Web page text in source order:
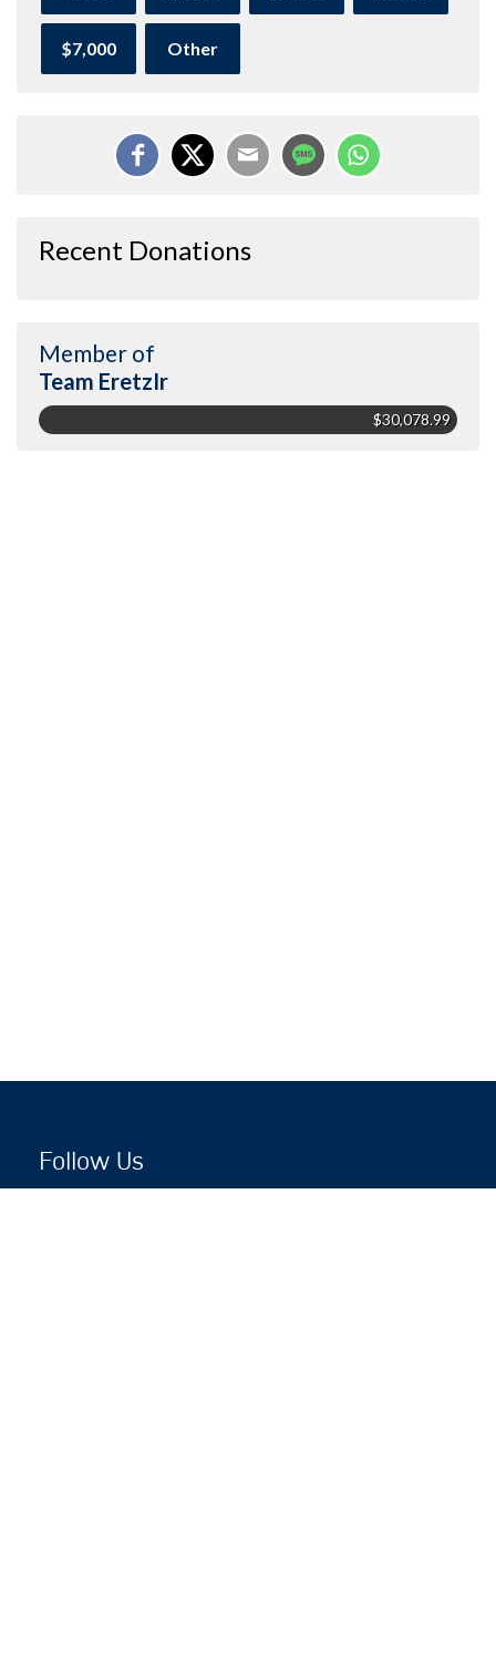
$7,000 Other
Recent Donations
Member of
Team EretzIr
$30,078.99
Follow Us